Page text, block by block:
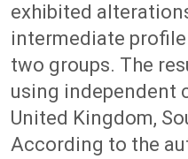
exhibited
intermediate
two groups. The
using independent
United Kingdom,
According to the